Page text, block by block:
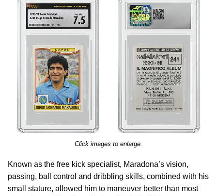
Click images to enlarge.
Known as the free kick specialist, Maradona’s vision,
passing, ball control and dribbling skills, combined with his
small stature, allowed him to maneuver better than most